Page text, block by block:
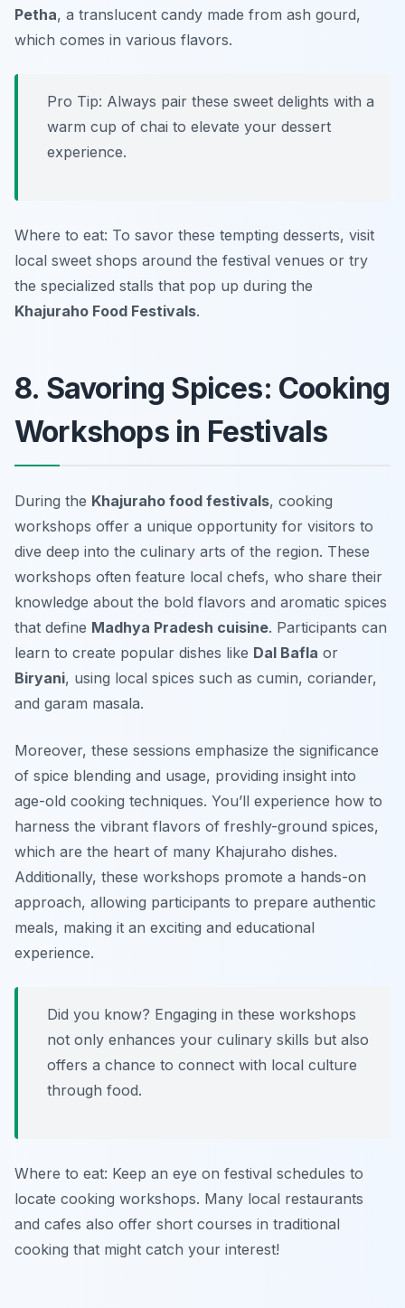
Petha, a translucent candy made from ash gourd,
which comes in various flavors.
Pro Tip: Always pair these sweet delights with a
warm cup of chai to elevate your dessert
experience.
Where to eat: To savor these tempting desserts, visit
local sweet shops around the festival venues or try
the specialized stalls that pop up during the
Khajuraho Food Festivals.
8. Savoring Spices: Cooking
Workshops in Festivals
During the Khajuraho food festivals, cooking
workshops offer a unique opportunity for visitors to
dive deep into the culinary arts of the region. These
workshops often feature local chefs, who share their
knowledge about the bold flavors and aromatic spices
that define Madhya Pradesh cuisine. Participants can
learn to create popular dishes like Dal Bafla or
Biryani, using local spices such as cumin, coriander,
and garam masala.
Moreover, these sessions emphasize the significance
of spice blending and usage, providing insight into
age-old cooking techniques. You’ll experience how to
harness the vibrant flavors of freshly-ground spices,
which are the heart of many Khajuraho dishes.
Additionally, these workshops promote a hands-on
approach, allowing participants to prepare authentic
meals, making it an exciting and educational
experience.
Did you know? Engaging in these workshops
not only enhances your culinary skills but also
offers a chance to connect with local culture
through food.
Where to eat: Keep an eye on festival schedules to
locate cooking workshops. Many local restaurants
and cafes also offer short courses in traditional
cooking that might catch your interest!